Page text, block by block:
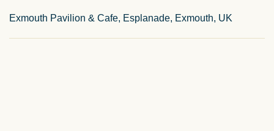
Exmouth Pavilion & Cafe, Esplanade, Exmouth, UK